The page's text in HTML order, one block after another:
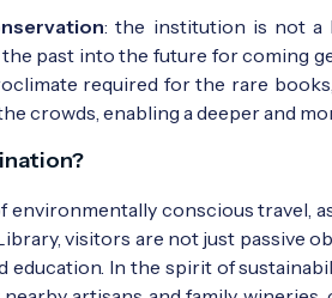
: the institution is not a
past into the future for coming
required for the rare
crowds, enabling a deeper and
conscious travel,
visitors are not just passive
In the spirit of